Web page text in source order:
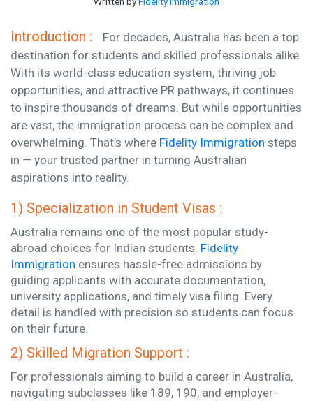
Introduction :
For decades, Australia has been a top
destination for students and skilled professionals alike.
With its world-class education system, thriving job
opportunities, and attractive PR pathways, it continues
to inspire thousands of dreams. But while opportunities
are vast, the immigration process can be complex and
overwhelming. That’s where Fidelity Immigration steps
in — your trusted partner in turning Australian
aspirations into reality.
1) Specialization in Student Visas :
Australia remains one of the most popular study-
abroad choices for Indian students. Fidelity
Immigration ensures hassle-free admissions by
guiding applicants with accurate documentation,
university applications, and timely visa filing. Every
detail is handled with precision so students can focus
on their future.
2) Skilled Migration Support :
For professionals aiming to build a career in Australia,
navigating subclasses like 189, 190, and employer-